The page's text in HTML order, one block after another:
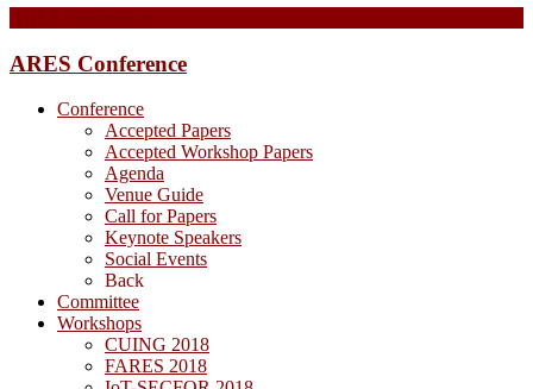
ARES Conference
Conference
Accepted Papers
Accepted Workshop Papers
Agenda
Venue Guide
Call for Papers
Keynote Speakers
Social Events
Back
Committee
Workshops
CUING 2018
FARES 2018